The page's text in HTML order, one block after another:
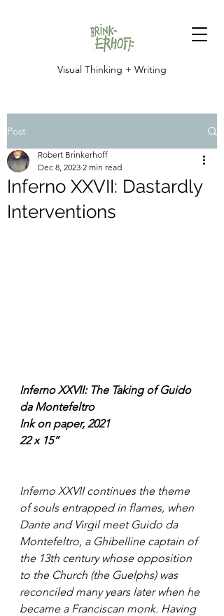
Visual Thinking + Writing
Post
Inferno XXVII: Dastardly
Interventions
Robert Brinkerhoff
Dec 8, 2023 2 min read
Inferno XXVII: The Taking of Guido
da Montefeltro
Ink on paper, 2021
22 x 15”
Inferno XXVII continues the theme
of souls entrapped in flames, when
Dante and Virgil meet Guido da
Montefeltro, a Ghibelline captain of
the 13th century whose opposition
to the Church (the Guelphs) was
reconciled many years later when he
became a Franciscan monk. Having